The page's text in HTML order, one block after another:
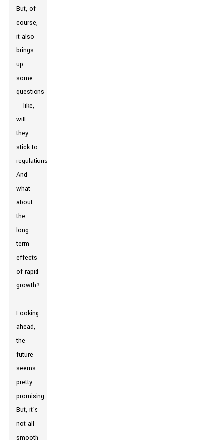
But, of
course,
it also
brings
up
some
questions
— like,
will
they
stick to
regulations?
And
what
about
the
long-
term
effects
of rapid
growth?
Looking
ahead,
the
future
seems
pretty
promising.
But, it’s
not all
smooth